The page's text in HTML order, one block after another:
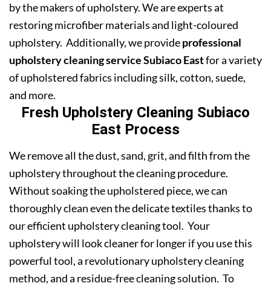
by the makers of upholstery. We are experts at
restoring microfiber materials and light-coloured
upholstery. Additionally, we provideprofessional
upholstery cleaning service Subiaco Eastfor a variety
of upholstered fabrics including silk, cotton, suede,
and more.
Fresh Upholstery Cleaning Subiaco
East Process
We remove all the dust, sand, grit, and filth from the
upholstery throughout the cleaning procedure.
Without soaking the upholstered piece, we can
thoroughly clean even the delicate textiles thanks to
our efficient upholstery cleaning tool. Your
upholstery will look cleaner for longer if you use this
powerful tool, a revolutionary upholstery cleaning
method, and a residue-free cleaning solution. To